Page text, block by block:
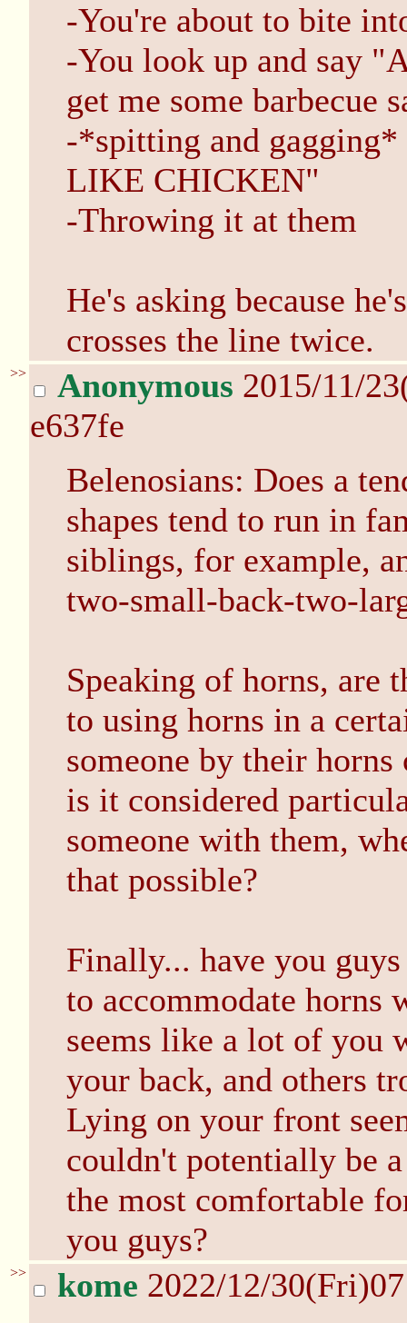
-You're about to bite
-You look up and say
get me some barbecue
-*spitting and
LIKE CHICKEN"
-Throwing it at them
He's asking because
crosses the line twice.
>> Anonymous 2015/11/
e637fe
Belenosians: Does a
shapes tend to run in
siblings, for example,
two-small-back-two-
Speaking of horns, are
to using horns in a
someone by their
is it considered
someone with them,
that possible?
Finally... have you
to accommodate horns
seems like a lot of you
your back, and others
Lying on your front
couldn't potentially be
the most comfortable
you guys?
>> kome 2022/12/